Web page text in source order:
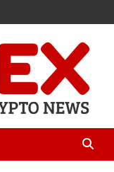
Trends &